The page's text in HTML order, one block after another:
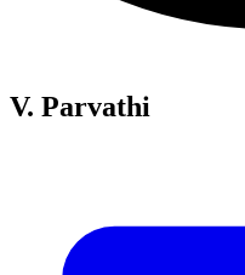
V. Parvathi